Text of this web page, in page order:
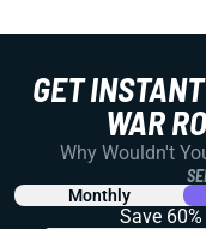
GET
WAR
Why Wouldn't
Monthly
Save